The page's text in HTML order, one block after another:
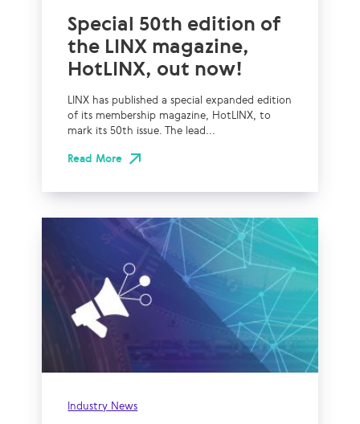
Special 50th edition of
the LINX magazine,
HotLINX, out now!
LINX has published a special expanded edition
of its membership magazine, HotLINX, to
mark its 50th issue. The lead...
Read More
Industry News